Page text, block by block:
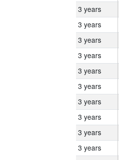
3 years
3 years
3 years
3 years
3 years
3 years
3 years
3 years
3 years
3 years